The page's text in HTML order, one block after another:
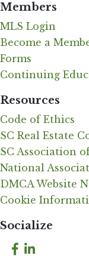
Members
MLS Login
Become a
Forms
Continuing
Resources
Code of Ethics
SC Real Estate
SC Association
National
DMCA Website
Cookie
Socialize
Facebook
LinkedIn